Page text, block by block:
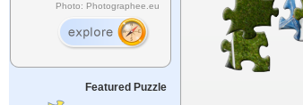
Photo: Photographee.eu
Featured Puzzle